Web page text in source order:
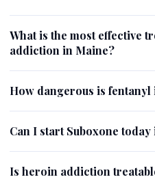
What is the most effective
addiction in Maine?
How dangerous is fentanyl
Can I start Suboxone
Is heroin addiction